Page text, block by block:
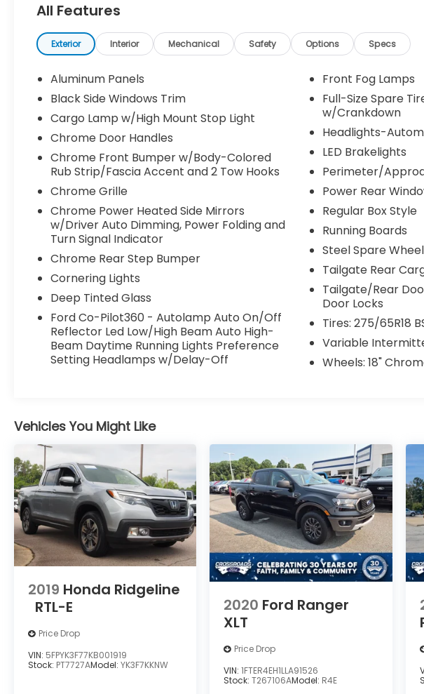
Built-In Navigation, Intelligent Adaptive
Cruise Control, and more
- RADIO: B&O UNLEASHED SOUND SYSTEM
BY BANG & OLUFSEN with HD Radio and 18
premium speakers
- WHEELS: 20" 6-SPOKE DARK ALLOY
PAINTED ALUMINUM
- LARIAT SPORT APPEARANCE PACKAGE:
Unique interior finishes, chrome single-tip
exhaust, accent-color angular step bars,
and more
This F-150 Lariat is outfitted with a host of
premium features that elevate the driving
experience. The power tilt/telescoping
steering column with memory, wireless
charging pad, and 2nd row heated seats
provide exceptional comfort and
convenience. The LED projector headlamps
with dynamic bending technology and rain-
sensing wipers enhance visibility and safety
in any driving conditions.
The Ford Co-Pilot360 Assist 2.0 suite of
connected on the road. With its spacious
interior, versatile cargo bed, and robust
towing capacity, this F-150 Lariat is the
ultimate partner for work or play.
Experience the uncompromising blend of
power, technology, and refinement that
defines this 2023 Ford F-150 Lariat. Schedule
a test drive today and discover the
difference for yourself.
All Features
Exterior Interior Mechanical Safety Options Specs
Aluminum Panels
Black Side Windows Trim
Cargo Lamp w/High Mount Stop Light
Chrome Door Handles
Chrome Front Bumper w/Body-Colored
Rub Strip/Fascia Accent and 2 Tow Hooks
Chrome Grille
Chrome Power Heated Side Mirrors
w/Driver Auto Dimming, Power Folding and
Turn Signal Indicator
Chrome Rear Step Bumper
Cornering Lights
Deep Tinted Glass
Ford Co-Pilot360 - Autolamp Auto On/Off
Reflector Led Low/High Beam Auto High-
Beam Daytime Running Lights Preference
Setting Headlamps w/Delay-Off
Front Fog Lamps
Full-Size Spare
w/Crankdown
Headlights-
LED Brakelights
Perimeter/
Power Rear
Regular Box Style
Running Boards
Steel Spare Wheel
Tailgate Rear
Tailgate/Rear
Door Locks
Tires: 275/65R18
Variable
Wheels: 18"
Vehicles You Might Like
2019 Honda Ridgeline
RTL-E
Price Drop
VIN: 5FPYK3F77KB001919
Stock: PT7727AModel: YK3F7KKNW
2020 Ford Ranger
XLT
Price Drop
VIN:1FTER4EH1LLA91526
Stock:T267106AModel: R4E